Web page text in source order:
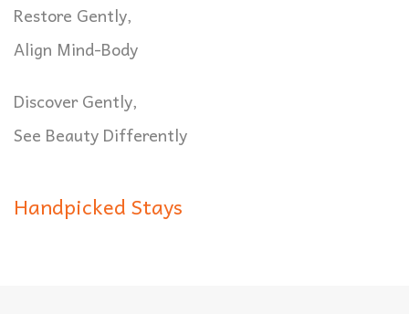
Restore Gently,
Align Mind-Body
Discover Gently,
See Beauty Differently
Handpicked Stays